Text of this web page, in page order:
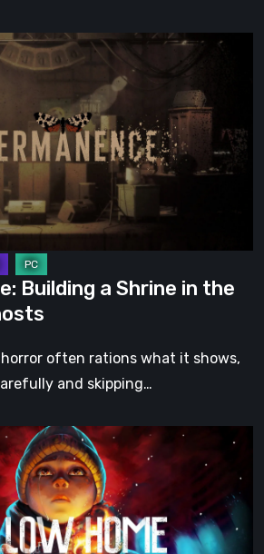
Building a Shrine in the
often rations what it shows,
and skipping…